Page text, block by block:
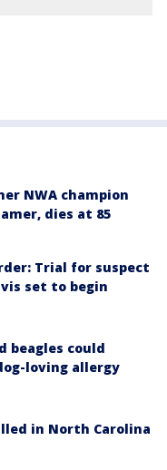
NWA champion
dies at 85
Trial for suspect
set to begin
beagles could
loving allergy
in North Carolina